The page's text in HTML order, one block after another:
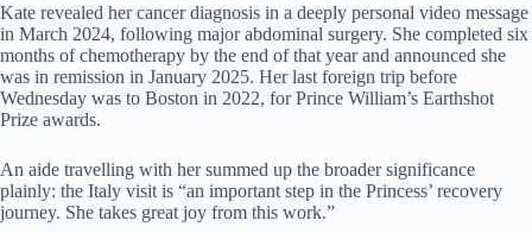
Kate revealed her cancer diagnosis in a deeply personal video message
in March 2024, following major abdominal surgery. She completed six
months of chemotherapy by the end of that year and announced she
was in remission in January 2025. Her last foreign trip before
Wednesday was to Boston in 2022, for Prince William’s Earthshot
Prize awards.
An aide travelling with her summed up the broader significance
plainly: the Italy visit is “an important step in the Princess’ recovery
journey. She takes great joy from this work.”